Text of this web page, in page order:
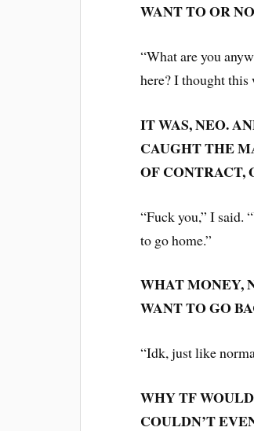
WANT TO OR
“What are you
here? I thought this
IT WAS, NEO.
CAUGHT THE
OF CONTRACT,
“Fuck you,” I said.
to go home.”
WHAT MONEY,
WANT TO GO
“Idk, just like
WHY TF
COULDN’T